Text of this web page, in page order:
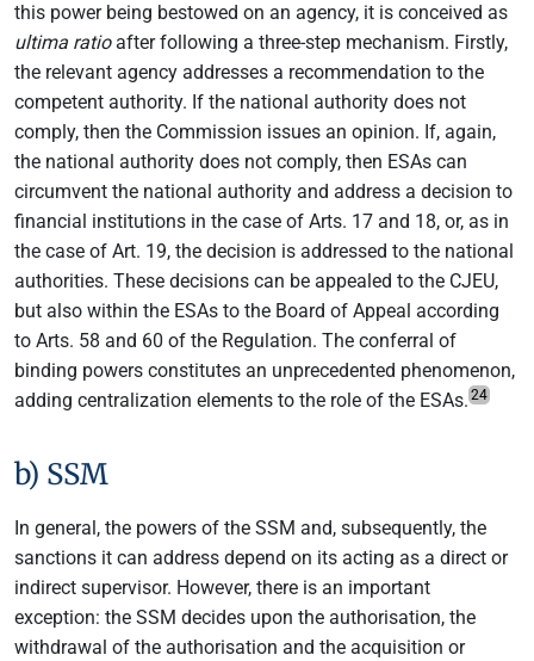
this power being bestowed on an agency, it is conceived as
ultima ratioafter following a three-step mechanism. Firstly,
the relevant agency addresses a recommendation to the
competent authority. If the national authority does not
comply, then the Commission issues an opinion. If, again,
the national authority does not comply, then ESAs can
circumvent the national authority and address a decision to
financial institutions in the case of Arts. 17 and 18, or, as in
the case of Art. 19, the decision is addressed to the national
authorities. These decisions can be appealed to the CJEU,
but also within the ESAs to the Board of Appeal according
to Arts. 58 and 60 of the Regulation. The conferral of
binding powers constitutes an unprecedented phenomenon,
adding centralization elements to the role of the ESAs. 24
b) SSM
In general, the powers of the SSM and, subsequently, the
sanctions it can address depend on its acting as a direct or
indirect supervisor. However, there is an important
exception: the SSM decides upon the authorisation, the
withdrawal of the authorisation and the acquisition or